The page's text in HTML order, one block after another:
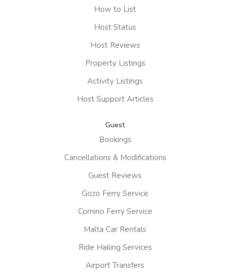
How to List
Host Status
Host Reviews
Property Listings
Activity Listings
Host Support Articles
Guest
Bookings
Cancellations & Modifications
Guest Reviews
Gozo Ferry Service
Comino Ferry Service
Malta Car Rentals
Ride Hailing Services
Airport Transfers